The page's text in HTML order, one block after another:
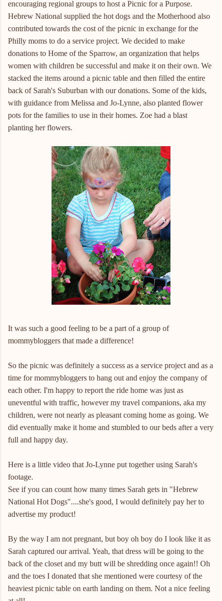
encouraging regional groups to host a Picnic for a Purpose.
Hebrew National supplied the hot dogs and the Motherhood also
contributed towards the cost of the picnic in exchange for the
Philly moms to do a service project. We decided to make
donations to Home of the Sparrow, an organization that helps
women with children be successful and make it on their own. We
stacked the items around a picnic table and then filled the entire
back of Sarah's Suburban with our donations. Some of the kids,
with guidance from Melissa and Jo-Lynne, also planted flower
pots for the families to use in their homes. Zoe had a blast
planting her flowers.
It was such a good feeling to be a part of a group of
mommybloggers that made a difference!
So the picnic was definitely a success as a service project and as a
time for mommybloggers to hang out and enjoy the company of
each other. I'm happy to report the ride home was just as
uneventful with traffic, however my travel companions, aka my
children, were not nearly as pleasant coming home as going. We
did eventually make it home and stumbled to our beds after a very
full and happy day.
Here is a little video that Jo-Lynne put together using Sarah's
footage.
See if you can count how many times Sarah gets in "Hebrew
National Hot Dogs"....she's good, I would definitely pay her to
advertise my product!
By the way I am not pregnant, but boy oh boy do I look like it as
Sarah captured our arrival. Yeah, that dress will be going to the
back of the closet and my butt will be shredding once again!! Oh
and the toes I donated that she mentioned were courtesy of the
heaviest picnic table on earth landing on them. Not a nice feeling